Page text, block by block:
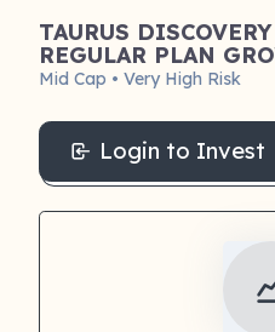
TAURUS
REGULAR PLAN
Mid Cap • Very High Risk
Login to Invest